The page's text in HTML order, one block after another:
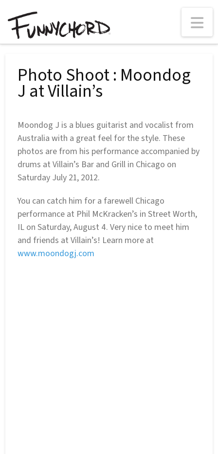
Photo Shoot : Moondog
J at Villain’s
Moondog J is a blues guitarist and vocalist from
Australia with a great feel for the style. These
photos are from his performance accompanied by
drums at Villain’s Bar and Grill in Chicago on
Saturday July 21, 2012.
You can catch him for a farewell Chicago
performance at Phil McKracken’s in Street Worth,
IL on Saturday, August 4. Very nice to meet him
and friends at Villain’s! Learn more at
www.moondogj.com